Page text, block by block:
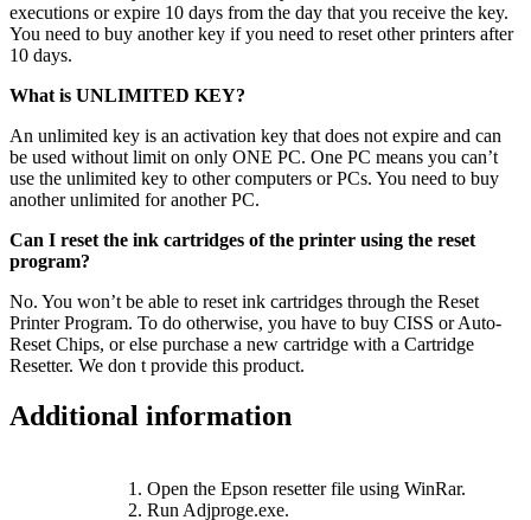
executions or expire 10 days from the day that you receive the key.
You need to buy another key if you need to reset other printers after
10 days.
What is UNLIMITED KEY?
An unlimited key is an activation key that does not expire and can
be used without limit on only ONE PC. One PC means you can’t
use the unlimited key to other computers or PCs. You need to buy
another unlimited for another PC.
Can I reset the ink cartridges of the printer using the reset
program?
No. You won’t be able to reset ink cartridges through the Reset
Printer Program. To do otherwise, you have to buy CISS or Auto-
Reset Chips, or else purchase a new cartridge with a Cartridge
Resetter. We don t provide this product.
Additional information
1. Open the Epson resetter file using WinRar.
2. Run Adjproge.exe.